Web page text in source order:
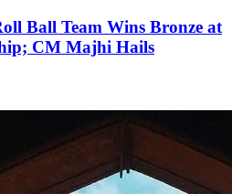
Ball Team Wins Bronze at
CM Majhi Hails